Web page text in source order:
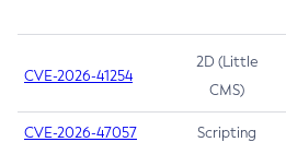
CVE-2026-41254
2D (Little
CMS)
CVE-2026-47057 Scripting